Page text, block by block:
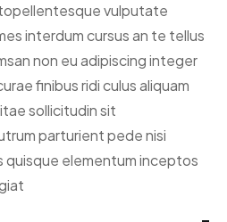
pellentesque vulputate
interdum cursus an te tellus
non eu adipiscing integer
finibus ridi culus aliquam
sollicitudin sit
parturient pede nisi
elementum inceptos